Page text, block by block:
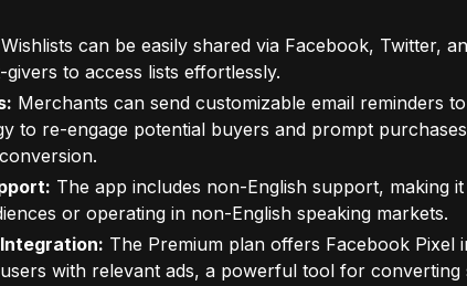
Wishlists can be easily shared via Facebook, Twitter,
givers to access lists effortlessly.
Merchants can send customizable email reminders
to re-engage potential buyers and prompt
The app includes non-English support, making
or operating in non-English speaking markets.
The Premium plan offers Facebook Pixel
with relevant ads, a powerful tool for converting